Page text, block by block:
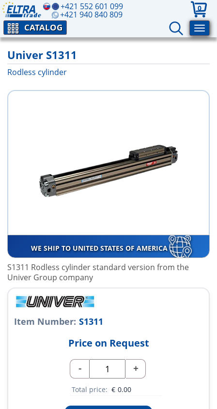
+421 552 601 099
+421 940 840 809
0
CATALOG
Univer S1311
Rodless cylinder
WE SHIP TO UNITED STATES OF AMERICA
S1311 Rodless cylinder standard version from the
Univer Group company
Item Number: S1311
Price on Request
- +
Total price: € 0.00